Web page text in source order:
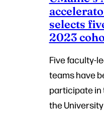
selects
2023
Five faculty-
teams have
participate
the University